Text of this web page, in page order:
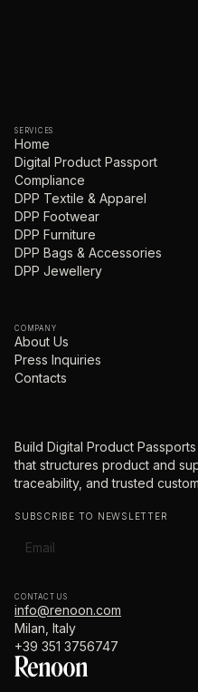
SERVICES
Home
Digital Product Passport
Compliance
DPP Textile & Apparel
DPP Footwear
DPP Furniture
DPP Bags & Accessories
DPP Jewellery
COMPANY
About Us
Press Inquiries
Contacts
Build Digital Product
that structures product and
traceability, and trusted
SUBSCRIBE TO NEWSLETTER
CONTACT US
info@renoon.com
Milan, Italy
+39 351 3756747